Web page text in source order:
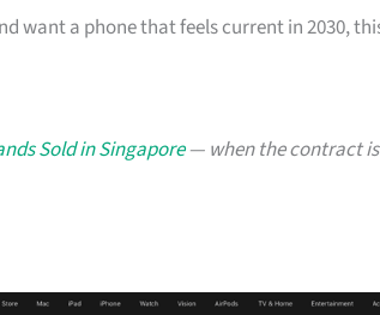
want a phone that feels current in 2030,
Sold in Singapore— when the contract